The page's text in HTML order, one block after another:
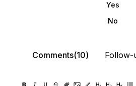
Yes
No
Comments(10) Follow-